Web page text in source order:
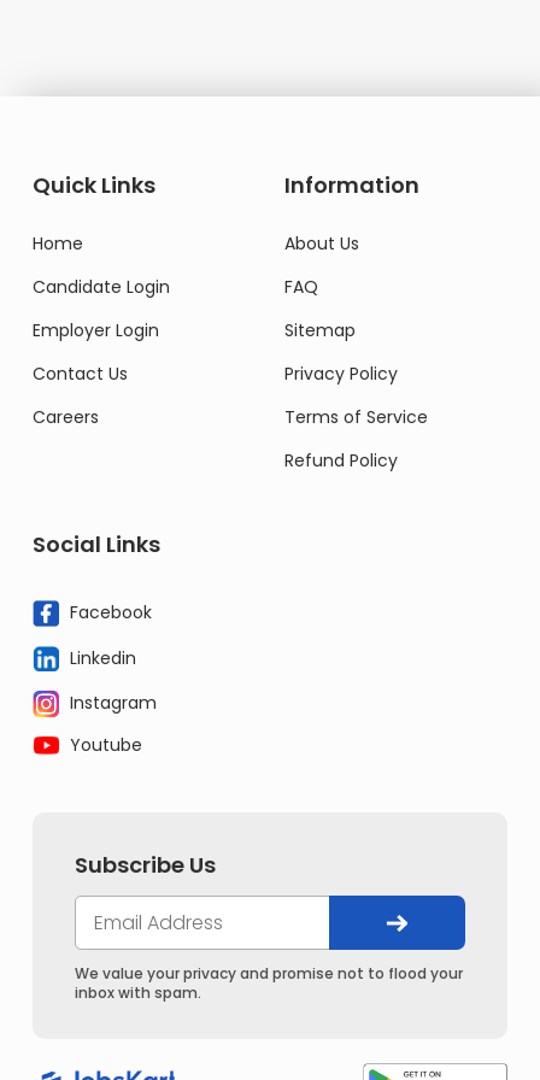
Quick Links
Home
Candidate Login
Employer Login
Contact Us
Careers
Information
About Us
FAQ
Sitemap
Privacy Policy
Terms of Service
Refund Policy
Social Links
Facebook
Linkedin
Instagram
Youtube
Subscribe Us
We value your privacy and promise not to flood your
inbox with spam.